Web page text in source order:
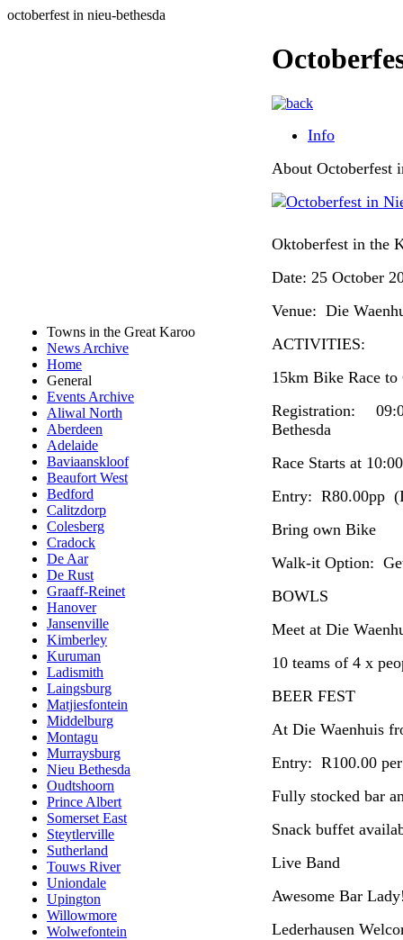
octoberfest in nieu-bethesda
Towns in the Great Karoo
News Archive
Home
General
Events Archive
Aliwal North
Aberdeen
Adelaide
Baviaanskloof
Beaufort West
Bedford
Calitzdorp
Colesberg
Cradock
De Aar
De Rust
Graaff-Reinet
Hanover
Jansenville
Kimberley
Kuruman
Ladismith
Laingsburg
Matjiesfontein
Middelburg
Montagu
Murraysburg
Nieu Bethesda
Oudtshoorn
Prince Albert
Somerset East
Steytlerville
Sutherland
Touws River
Uniondale
Upington
Willowmore
Wolwefontein
Info
About Octoberfest
Oktoberfest in the
Date: 25 October
Venue: Die
ACTIVITIES:
15km Bike Race
Registration:
Bethesda
Race Starts at 10:00
Entry: R80.00pp
Bring own Bike
Walk-it Option:
BOWLS
Meet at Die
10 teams of 4 x
BEER FEST
At Die Waenhuis
Entry: R100.00
Fully stocked bar
Snack buffet
Live Band
Awesome Bar
Lederhausen